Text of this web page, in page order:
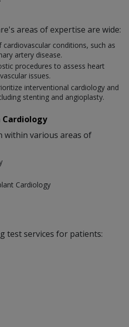
areas of expertise are wide:
conditions, such as
artery disease.
procedures to assess heart
issues.
interventional cardiology and
stenting and angioplasty.
Cardiology
within various areas of
Cardiology
test services for patients: